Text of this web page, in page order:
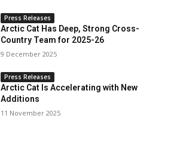
Press Releases
Arctic Cat Has Deep, Strong Cross-
Country Team for 2025-26
9 December 2025
Press Releases
Arctic Cat Is Accelerating with New
Additions
11 November 2025